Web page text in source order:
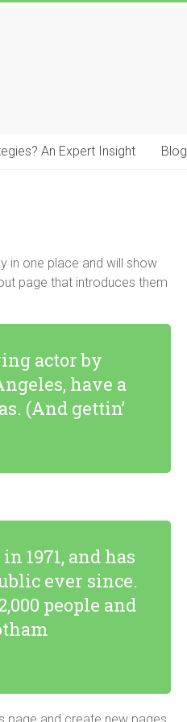
An Expert Insight Blog
in one place and will show
page that introduces them
actor by
have a
(And gettin’
1971, and has
ever since.
people and